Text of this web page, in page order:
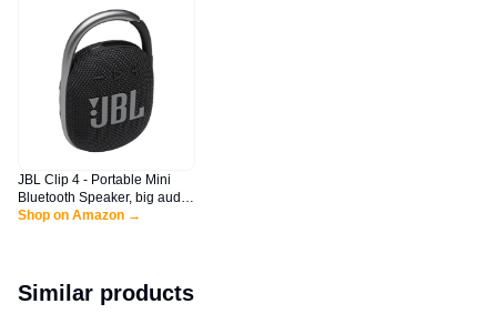
JBL Clip 4 - Portable Mini
Bluetooth Speaker, big audio
and punchy bass, integrated
outdoor and travel (Black)
Shop on Amazon →
Similar products